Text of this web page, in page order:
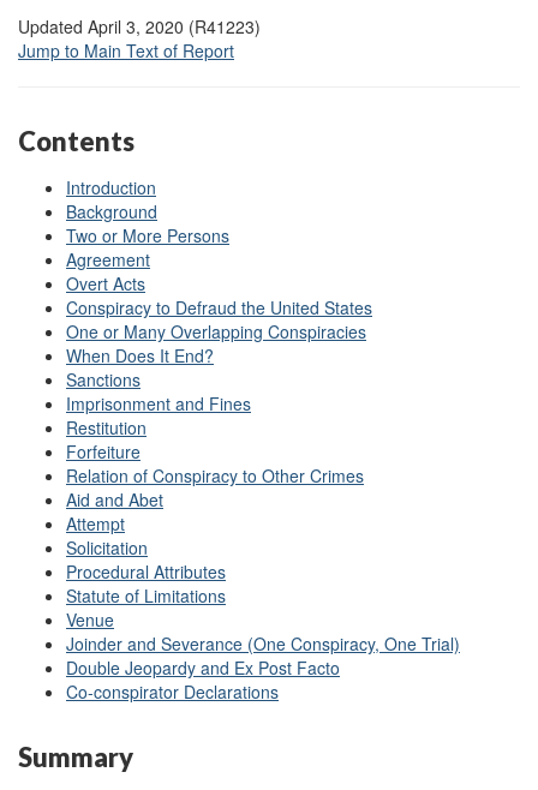
Updated April 3, 2020 (R41223)
Jump to Main Text of Report
Contents
Introduction
Background
Two or More Persons
Agreement
Overt Acts
Conspiracy to Defraud the United States
One or Many Overlapping Conspiracies
When Does It End?
Sanctions
Imprisonment and Fines
Restitution
Forfeiture
Relation of Conspiracy to Other Crimes
Aid and Abet
Attempt
Solicitation
Procedural Attributes
Statute of Limitations
Venue
Joinder and Severance (One Conspiracy, One Trial)
Double Jeopardy and Ex Post Facto
Co-conspirator Declarations
Summary